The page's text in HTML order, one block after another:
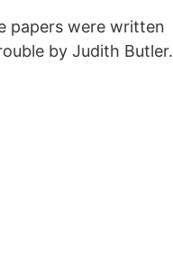
papers were written
by Judith Butler.